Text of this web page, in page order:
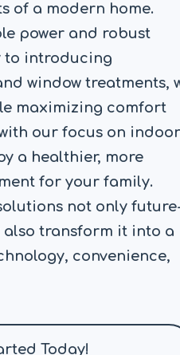
of a modern home.
power and robust
to introducing
window treatments,
maximizing comfort
our focus on indoor
a healthier, more
for your family.
not only
transform it into a
convenience,
Today!